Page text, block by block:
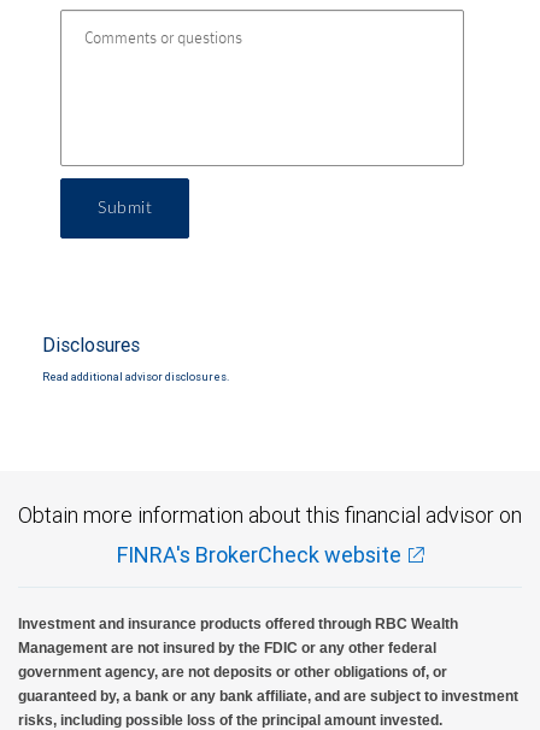
Submit
Disclosures
Read additional advisor disclosures.
Obtain more information about this financial advisor on
FINRA's BrokerCheck website
Investment and insurance products offered through RBC Wealth
Management are not insured by the FDIC or any other federal
government agency, are not deposits or other obligations of, or
guaranteed by, a bank or any bank affiliate, and are subject to investment
risks, including possible loss of the principal amount invested.